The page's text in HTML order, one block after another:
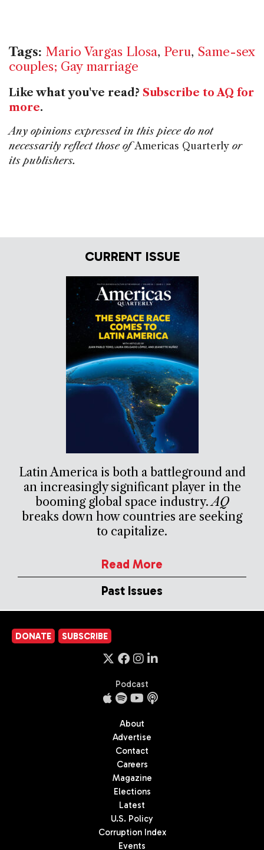
Tags: Mario Vargas Llosa, Peru, Same-sex
couples; Gay marriage
Like what you've read? Subscribe to AQ for
more.
Any opinions expressed in this piece do not
necessarily reflect those ofAmericas Quarterly or
its publishers.
CURRENT ISSUE
Latin America is both a battleground and
an increasingly significant player in the
booming global space industry.AQ
breaks down how countries are seeking
to capitalize.
Read More
Past Issues
DONATE SUBSCRIBE
Podcast
About
Advertise
Contact
Careers
Magazine
Elections
Latest
U.S. Policy
Corruption Index
Events